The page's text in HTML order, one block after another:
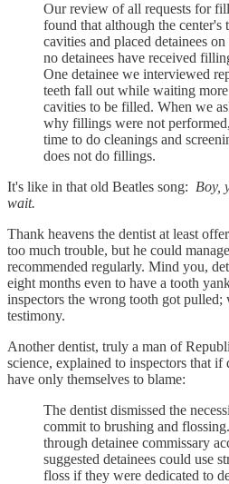
Our review of all requests for
found that although the center's
cavities and placed detainees
no detainees have received
One detainee we interviewed
teeth fall out while waiting
cavities to be filled. When we
why fillings were not
time to do cleanings and
does not do fillings.
It's like in that old Beatles song: Boy,
wait.
Thank heavens the dentist at least
too much trouble, but he could
recommended regularly. Mind you,
eight months even to have a tooth
inspectors the wrong tooth got pulled;
testimony.
Another dentist, truly a man of
science, explained to inspectors that if
have only themselves to blame:
The dentist dismissed the
commit to brushing and
through detainee commissary
suggested detainees could use
floss if they were dedicated to